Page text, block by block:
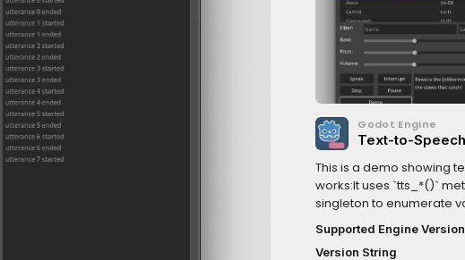
Godot Engine
Text-to-
This is a demo showing
works:It uses `tts_*()`
singleton to enumerate
to the OS TTS API, and
GDScriptRenderer:
Supported Engine Version
Version String